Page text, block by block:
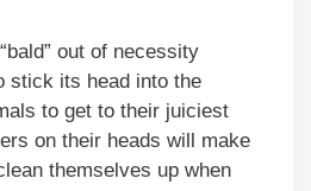
out of necessity
stick its head into the
to get to their juiciest
on their heads will make
themselves up when